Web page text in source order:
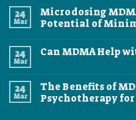
on
The
Therapeutic
MDMA:
24
Mar
Microdosing
Potential of
on
the
Potential
of
Minimal
24
Mar
Can MDMA Help
Can
MDMA
Help
24
Mar
The Benefits of
Psychotherapy